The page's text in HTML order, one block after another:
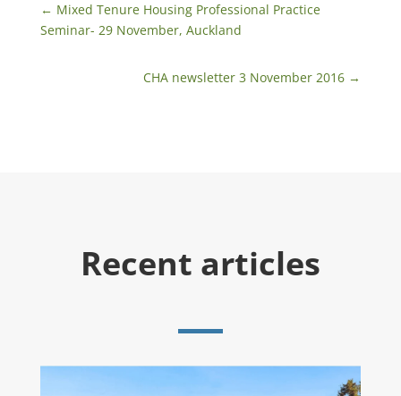
← ​Mixed Tenure Housing Professional Practice
Seminar- 29 November, Auckland
CHA newsletter 3 November 2016 →
Recent articles